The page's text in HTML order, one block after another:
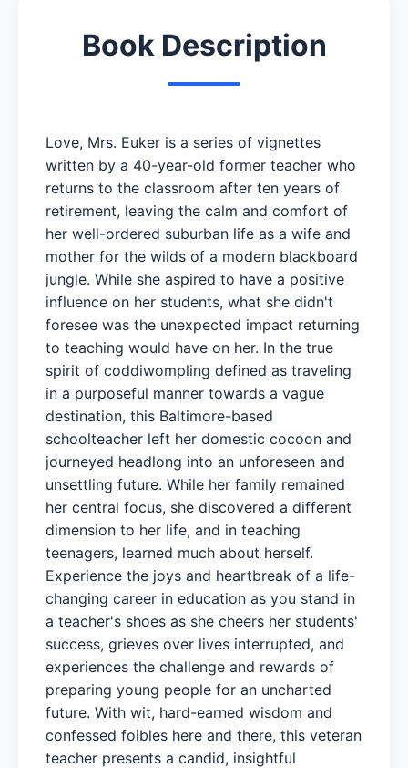
Book Description
Love, Mrs. Euker is a series of vignettes
written by a 40-year-old former teacher who
returns to the classroom after ten years of
retirement, leaving the calm and comfort of
her well-ordered suburban life as a wife and
mother for the wilds of a modern blackboard
jungle. While she aspired to have a positive
influence on her students, what she didn't
foresee was the unexpected impact returning
to teaching would have on her. In the true
spirit of coddiwompling defined as traveling
in a purposeful manner towards a vague
destination, this Baltimore-based
schoolteacher left her domestic cocoon and
journeyed headlong into an unforeseen and
unsettling future. While her family remained
her central focus, she discovered a different
dimension to her life, and in teaching
teenagers, learned much about herself.
Experience the joys and heartbreak of a life-
changing career in education as you stand in
a teacher's shoes as she cheers her students'
success, grieves over lives interrupted, and
experiences the challenge and rewards of
preparing young people for an uncharted
future. With wit, hard-earned wisdom and
confessed foibles here and there, this veteran
teacher presents a candid, insightful